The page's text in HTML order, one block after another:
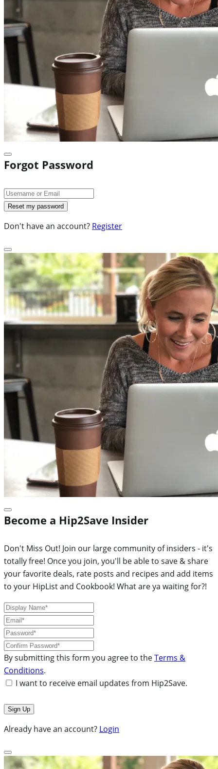
Forgot Password
Don't have an account? Register
Become a Hip2Save Insider
Don't Miss Out! Join our large community of insiders - it's
totally free! Once you join, you'll be able to save & share
your favorite deals, rate posts and recipes and add items
to your HipList and Cookbook! What are ya waiting for?!
By submitting this form you agree to theTerms &
Conditions.
I want to receive email updates from Hip2Save.
Already have an account? Login